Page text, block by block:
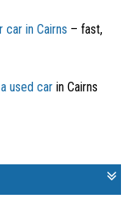
car in Cairns – fast,
used car in Cairns